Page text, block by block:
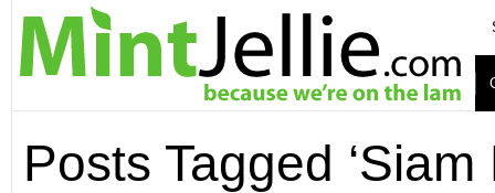
Posts Tagged ‘Siam